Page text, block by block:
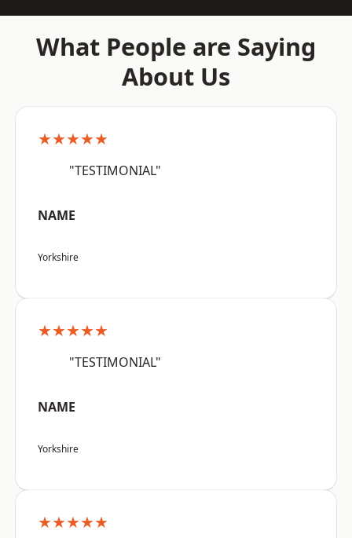
What People are Saying
About Us
★★★★★
"TESTIMONIAL"
NAME
Yorkshire
★★★★★
"TESTIMONIAL"
NAME
Yorkshire
★★★★★